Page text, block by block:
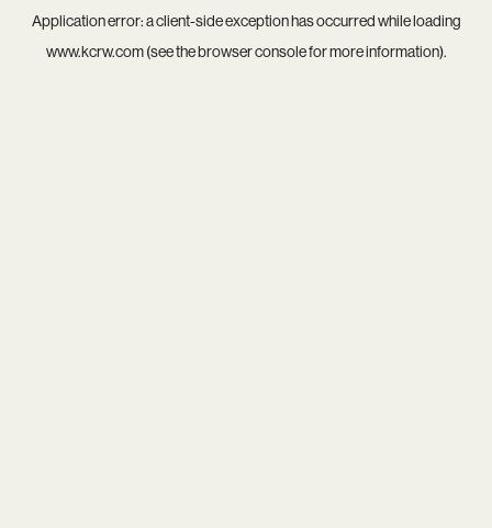
Application error: aclient-side exception has occurred while loading
www.kcrw.com(see thebrowser consolefor more information).